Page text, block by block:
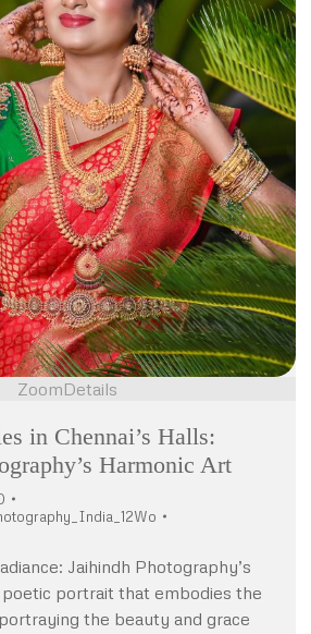
ZoomDetails
in Chennai’s Halls:
Harmonic Art
Jaihindh Photography’s
portrait that embodies the
the beauty and grace